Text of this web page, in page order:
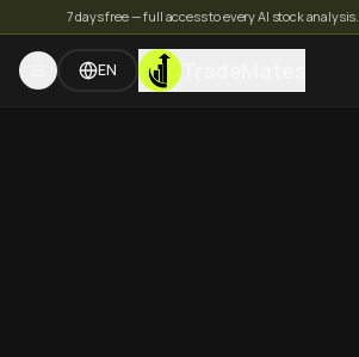
7 days free — full access to every AI stock analysis.
EN TradeMates